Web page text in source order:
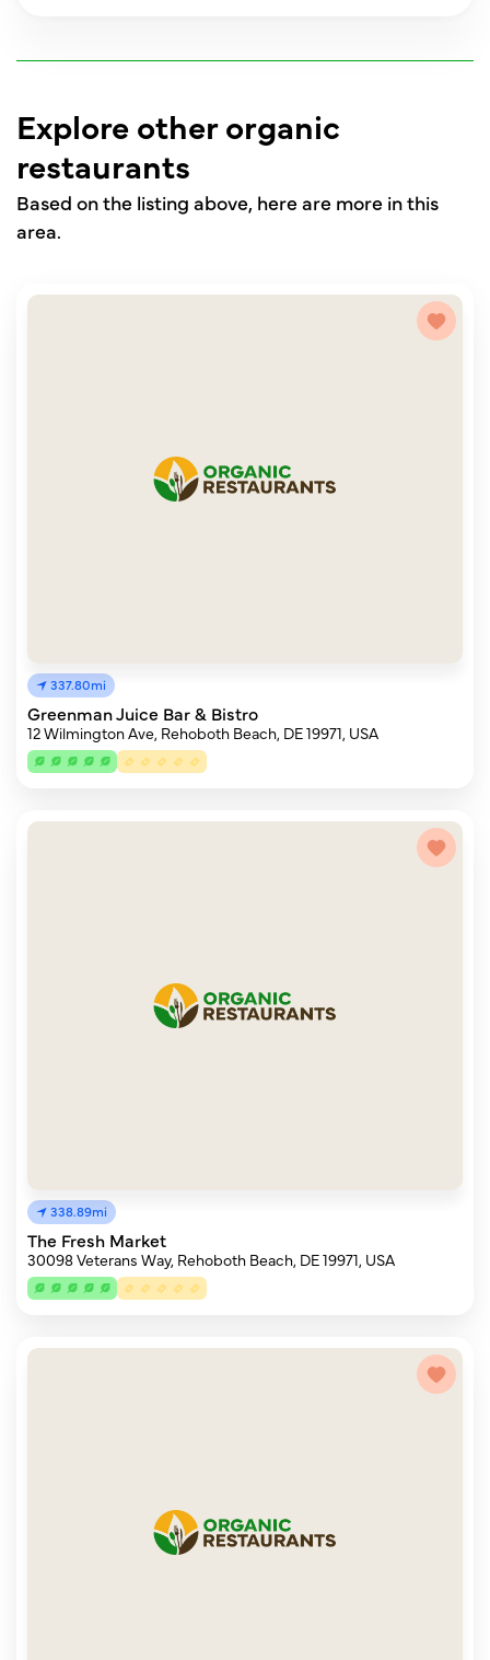
Explore other organic
restaurants
Based on the listing above, here are more in this
area.
337.80mi
Greenman Juice Bar & Bistro
12 Wilmington Ave, Rehoboth Beach, DE 19971, USA
338.89mi
The Fresh Market
30098 Veterans Way, Rehoboth Beach, DE 19971, USA